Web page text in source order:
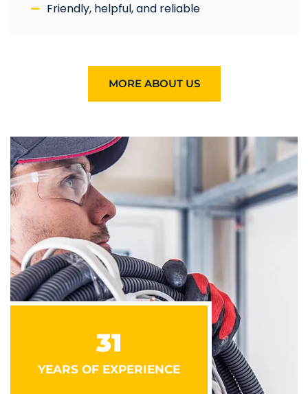
31
YEARS OF EXPERIENCE
Friendly, helpful, and reliable
MORE ABOUT US